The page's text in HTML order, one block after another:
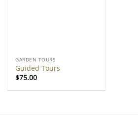
GARDEN TOURS
Guided Tours
$75.00